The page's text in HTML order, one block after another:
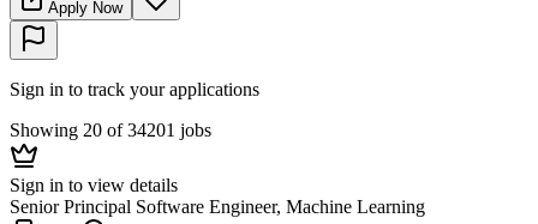
Apply Now
Sign in to track your applications
Showing 20 of 34201 jobs
Sign in to view details
Senior Principal Software Engineer, Machine Learning